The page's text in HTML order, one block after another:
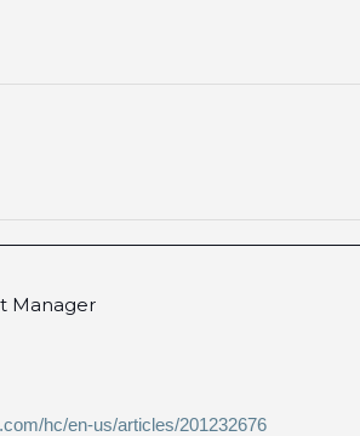
Manager
hc/en-us/articles/201232676